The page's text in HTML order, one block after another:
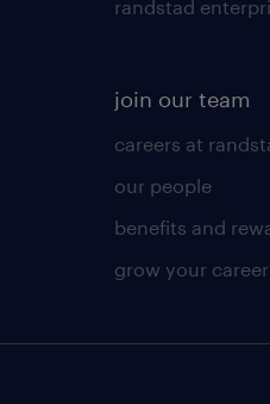
randstad
join our team
careers at
our people
benefits and
grow your